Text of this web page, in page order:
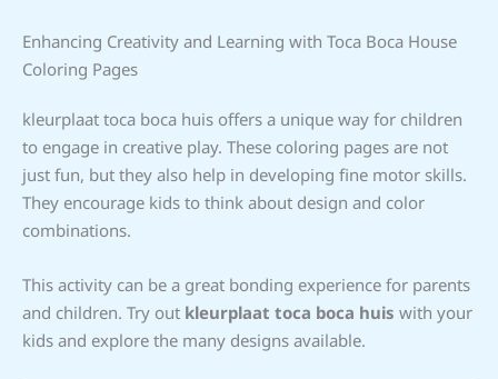
Enhancing Creativity and Learning with Toca Boca House
Coloring Pages
kleurplaat toca boca huis offers a unique way for children
to engage in creative play. These coloring pages are not
just fun, but they also help in developing fine motor skills.
They encourage kids to think about design and color
combinations.
This activity can be a great bonding experience for parents
and children. Try out kleurplaat toca boca huis with your
kids and explore the many designs available.